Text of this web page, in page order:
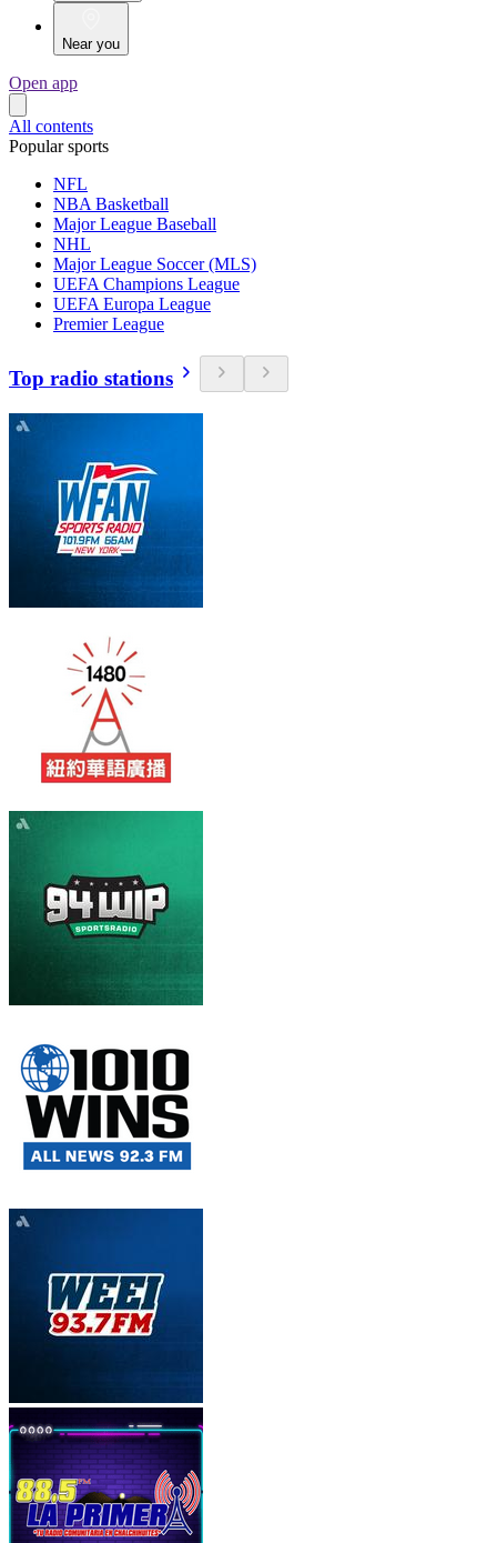
Near you
Open app
All contents
Popular sports
NFL
NBA Basketball
Major League Baseball
NHL
Major League Soccer (MLS)
UEFA Champions League
UEFA Europa League
Premier League
Top radio stations